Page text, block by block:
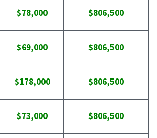
$78,000 $806,500
$69,000 $806,500
$178,000 $806,500
$73,000 $806,500